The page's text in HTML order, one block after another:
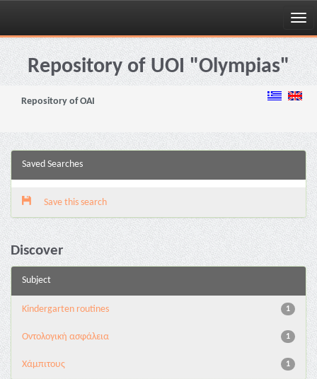
Skip
navigationRepository of UOI "Olympias"
Repository of OAI
Saved Searches
Save this search
Discover
Subject
1
Kindergarten routines
1
Oντολογική ασφάλεια
1
Χάμπιτους